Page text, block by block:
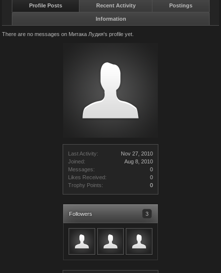
Last Activity:
Nov 27, 2010
Joined:
Aug 8, 2010
Messages:
0
Likes Received:
0
Trophy Points:
0
Followers 3
Profile Posts Recent Activity Postings
Information
There are no messages on Митака Лудия's profile yet.